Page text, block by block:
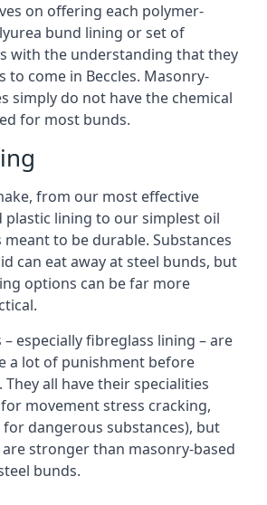
on offering each polymer-
bund lining or set of
with the understanding that they
to come in Beccles. Masonry-
simply do not have the chemical
for most bunds.
from our most effective
plastic lining to our simplest oil
to be durable. Substances
can eat away at steel bunds, but
options can be far more
especially fibreglass lining – are
a lot of punishment before
all have their specialities
movement stress cracking,
dangerous substances), but
stronger than masonry-based
bunds.